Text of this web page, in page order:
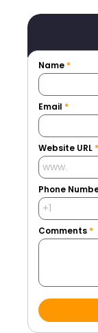
Name *
Email *
Website URL *
Phone
Comments *